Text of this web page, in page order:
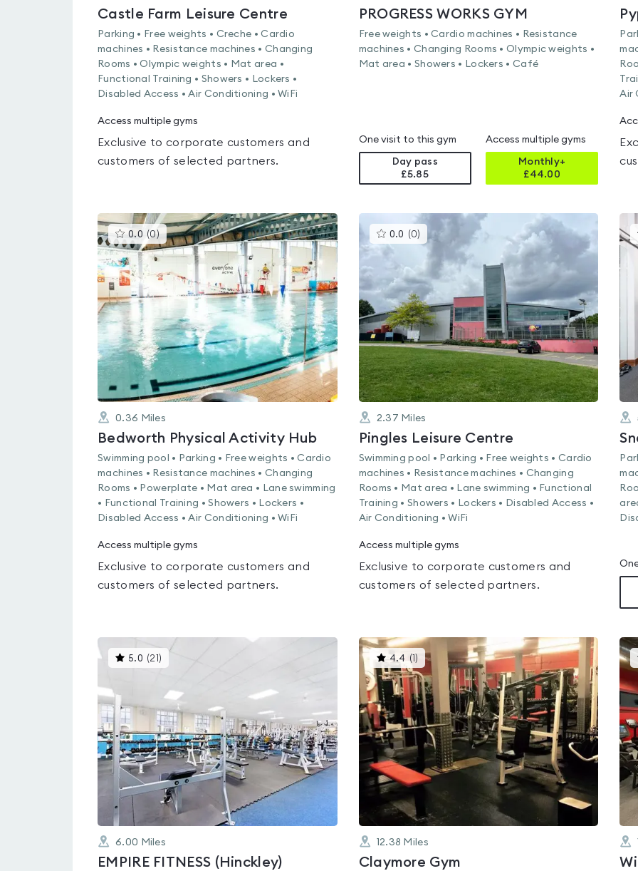
Castle Farm Leisure Centre
Parking • Free weights • Creche • Cardio
machines • Resistance machines • Changing
Rooms • Olympic weights • Mat area •
Functional Training • Showers • Lockers •
Disabled Access • Air Conditioning • WiFi
Access multiple gyms
Exclusive to corporate customers and
customers of selected partners.
PROGRESS WORKS GYM
Free weights • Cardio machines • Resistance
machines • Changing Rooms • Olympic weights •
Mat area • Showers • Lockers • Café
One visit to this gym
Day pass
£5.85
Access multiple gyms
Monthly+
£44.00
Air
0.0 (0 )This
gyms
is
rated
out
of
5
0.36 Miles
Bedworth Physical Activity Hub
Swimming pool • Parking • Free weights • Cardio
machines • Resistance machines • Changing
Rooms • Powerplate • Mat area • Lane swimming
• Functional Training • Showers • Lockers •
Disabled Access • Air Conditioning • WiFi
Access multiple gyms
Exclusive to corporate customers and
customers of selected partners.
0.0 (0) This
gyms
rated
out
of
5
2.37 Miles
Pingles Leisure Centre
Swimming pool • Parking • Free weights • Cardio
machines • Resistance machines • Changing
Rooms • Mat area • Lane swimming • Functional
Training • Showers • Lockers • Disabled Access •
Air Conditioning • WiFi
Access multiple gyms
Exclusive to corporate customers and
customers of selected partners.
5.0 (21 )
gyms
5.0
out
of
5
6.00 Miles
EMPIRE FITNESS (Hinckley)
4.4 ( ) This
gyms
is
rated
4.4
out
of
5
12.38 Miles
Claymore Gym